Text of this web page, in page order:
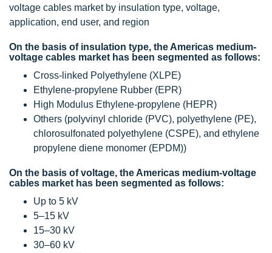
voltage cables market by insulation type, voltage,
application, end user, and region
On the basis of insulation type, the Americas medium-
voltage cables market has been segmented as follows:
Cross-linked Polyethylene (XLPE)
Ethylene-propylene Rubber (EPR)
High Modulus Ethylene-propylene (HEPR)
Others (polyvinyl chloride (PVC), polyethylene (PE),
chlorosulfonated polyethylene (CSPE), and ethylene
propylene diene monomer (EPDM))
On the basis of voltage, the Americas medium-voltage
cables market has been segmented as follows:
Up to 5 kV
5–15 kV
15–30 kV
30–60 kV